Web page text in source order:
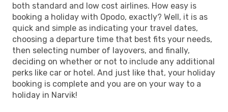
both standard and low cost airlines. How easy is
booking a holiday with Opodo, exactly? Well, it is as
quick and simple as indicating your travel dates,
choosing a departure time that best fits your needs,
then selecting number of layovers, and finally,
deciding on whether or not to include any additional
perks like car or hotel. And just like that, your holiday
booking is complete and you are on your way to a
holiday in Narvik!